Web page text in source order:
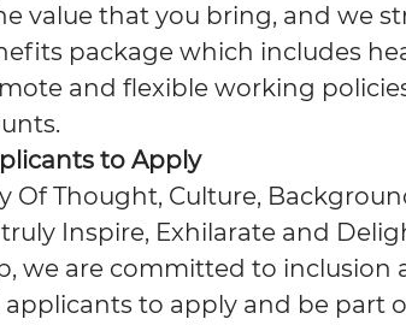
value that you bring, and we
package which includes
and flexible working
to Apply
Of Thought, Culture,
Inspire, Exhilarate and
we are committed to inclusion
applicants to apply and be part